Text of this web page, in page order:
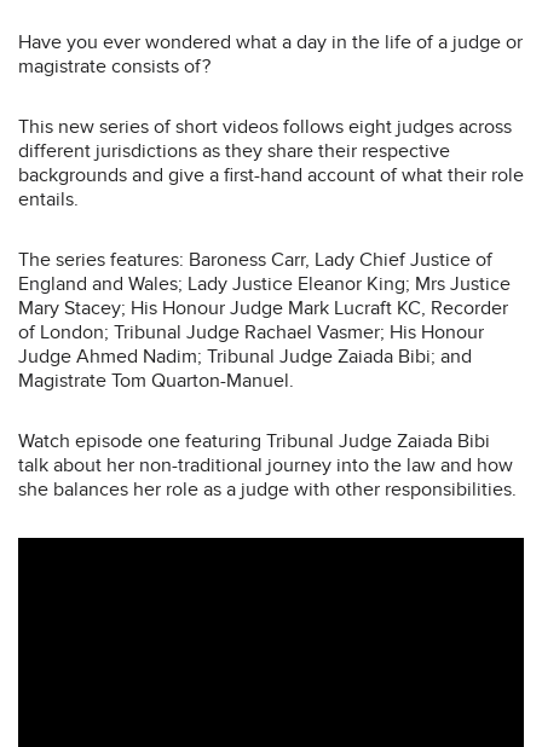
Have you ever wondered what a day in the life of a judge or
magistrate consists of?
This new series of short videos follows eight judges across
different jurisdictions as they share their respective
backgrounds and give a first-hand account of what their role
entails.
The series features: Baroness Carr, Lady Chief Justice of
England and Wales; Lady Justice Eleanor King; Mrs Justice
Mary Stacey; His Honour Judge Mark Lucraft KC, Recorder
of London; Tribunal Judge Rachael Vasmer; His Honour
Judge Ahmed Nadim; Tribunal Judge Zaiada Bibi; and
Magistrate Tom Quarton-Manuel.
Watch episode one featuring Tribunal Judge Zaiada Bibi
talk about her non-traditional journey into the law and how
she balances her role as a judge with other responsibilities.